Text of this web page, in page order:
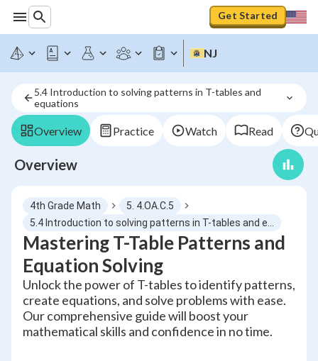
Get Started
NJ
5.4 Introduction to solving patterns in T-tables and
equations
Overview Practice Watch Read
Overview
4th Grade Math
5. 4.OA.C.5
Mastering T-Table Patterns and
Equation Solving
Unlock the power of T-tables to identify patterns,
create equations, and solve problems with ease.
Our comprehensive guide will boost your
mathematical skills and confidence in no time.